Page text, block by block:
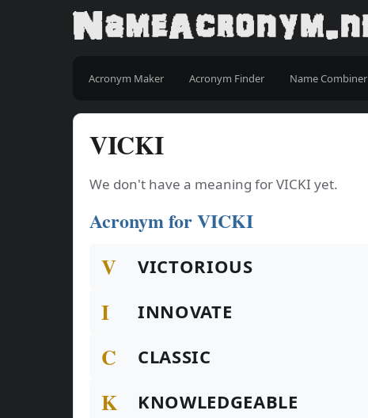
Acronym Maker Acronym Finder Name Combiner
VICKI
We don't have a meaning for VICKI yet.
Acronym for VICKI
V VICTORIOUS
I INNOVATE
C CLASSIC
K KNOWLEDGEABLE